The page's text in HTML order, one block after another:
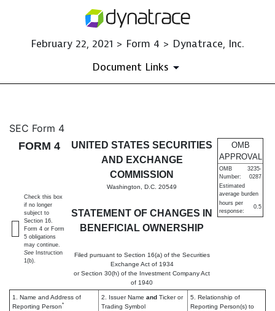
February 22, 2021 > Form 4 > Dynatrace, Inc.
Document Links
4: Statement of changes in
Published on February 22, 2021
SEC Form 4
FORM 4
UNITED STATES SECURITIES
AND EXCHANGE
COMMISSION
Washington, D.C. 20549
STATEMENT OF CHANGES IN
BENEFICIAL OWNERSHIP
Filed pursuant to Section 16(a) of the Securities
Exchange Act of 1934
or Section 30(h) of the Investment Company Act
of 1940
OMB
APPROVAL
OMB
Number:
3235-
0287
Estimated
average burden
hours per
response:
0.5
Check this box
if no longer
subject to
Section 16.
Form 4 or Form
5 obligations
may continue.
See Instruction
1(b).
1. Name and Address of
Reporting Person*
2. Issuer Name and Ticker or
Trading Symbol
5. Relationship of
Reporting Person(s) to